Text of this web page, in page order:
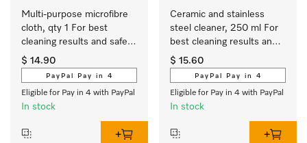
Multi-purpose microfibre
cloth, qty 1 For best
cleaning results and safe
use.
$ 14.90
PayPal Pay in 4
Eligible for Pay in 4 with PayPal
In stock
Ceramic and stainless
steel cleaner, 250 ml For
best cleaning results and
safe use.
$ 15.60
PayPal Pay in 4
Eligible for Pay in 4 with PayPal
In stock